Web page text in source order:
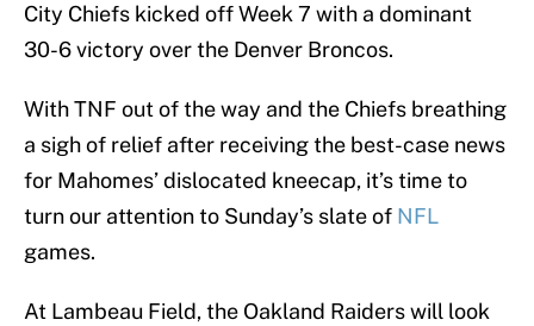
City Chiefs kicked off Week 7 with a dominant
30-6 victory over the Denver Broncos.
With TNF out of the way and the Chiefs breathing
a sigh of relief after receiving the best-case news
for Mahomes’ dislocated kneecap, it’s time to
turn our attention to Sunday’s slate of NFL
games.
At Lambeau Field, the Oakland Raiders will look